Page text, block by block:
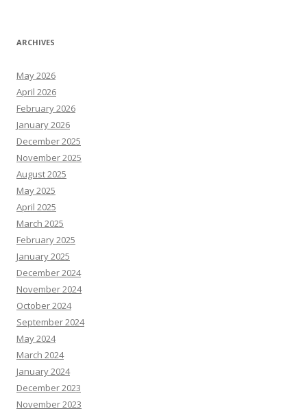
ARCHIVES
May 2026
April 2026
February 2026
January 2026
December 2025
November 2025
August 2025
May 2025
April 2025
March 2025
February 2025
January 2025
December 2024
November 2024
October 2024
September 2024
May 2024
March 2024
January 2024
December 2023
November 2023